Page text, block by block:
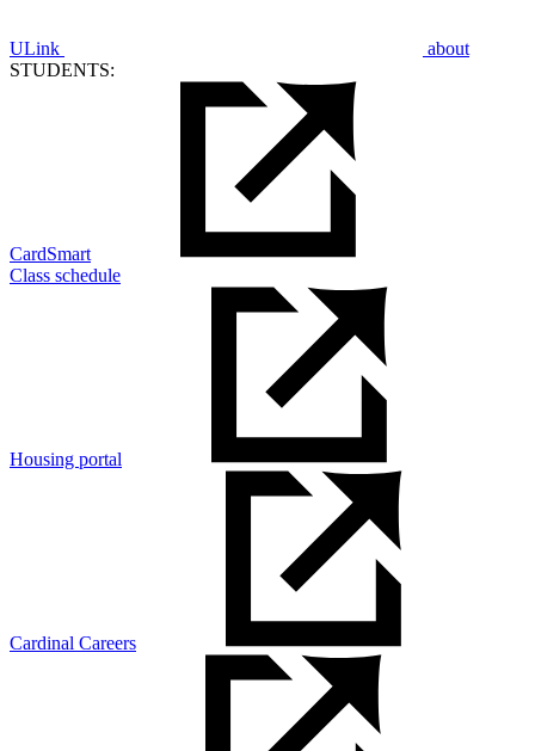
ULink
about
STUDENTS:
CardSmart
Class schedule
Housing portal
Cardinal Careers